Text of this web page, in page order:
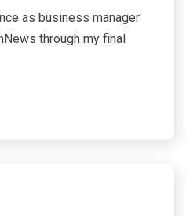
as business manager
through my final